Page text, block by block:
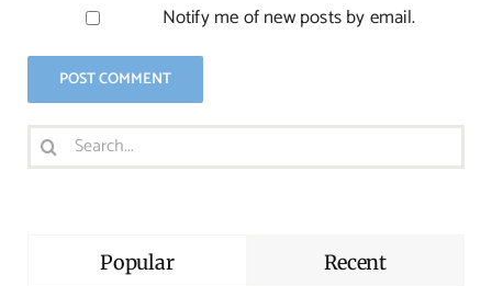
Notify me of new posts by email.
Search
for:
Popular Recent